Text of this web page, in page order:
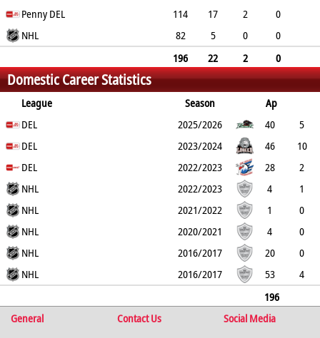
A
PTS
Penny DEL 114 17 2
0
38NHL 82 5 0
0
196 22 2
0
46
68 155
Domestic Career Statistics
League Season
Ap
G
PM
DEL 2025/2026 40
5
1DEL 2023/2024 46
10
1DEL 2022/2023 28
2
0 NHL 2022/2023 4
1
0 NHL 2021/2022 1
0
0 NHL 2020/2021 4
0
0 NHL 2016/2017 20
0
0 NHL 2016/2017 53
4
196
22
46 68
General Contact Us Social Media